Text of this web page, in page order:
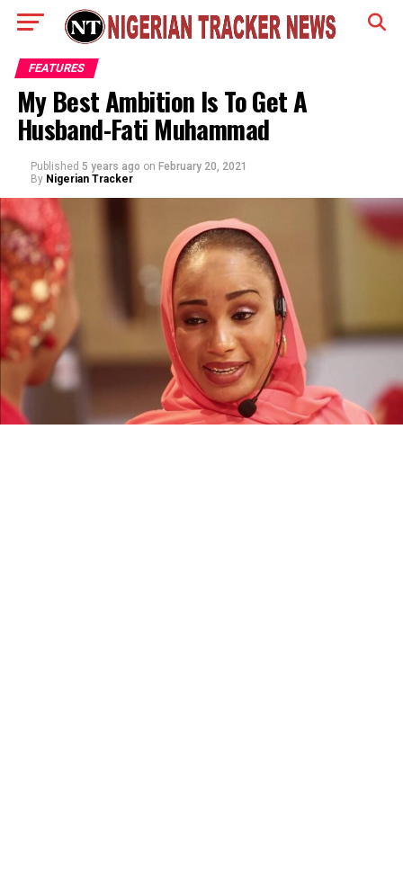
FEATURES
My Best Ambition Is To Get A
Husband-Fati Muhammad
Published 5 years ago on February 20, 2021
By Nigerian Tracker